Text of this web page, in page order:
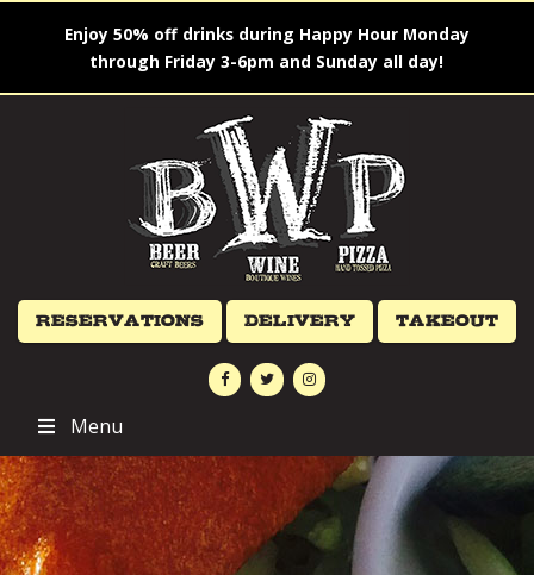
Enjoy 50% off drinks during Happy Hour Monday
through Friday 3-6pm and Sunday all day!
Reservations Delivery Takeout
Menu